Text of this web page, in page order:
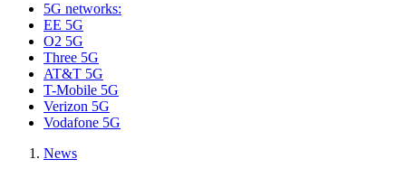
5G networks:
EE 5G
O2 5G
Three 5G
AT&T 5G
T-Mobile 5G
Verizon 5G
Vodafone 5G
News